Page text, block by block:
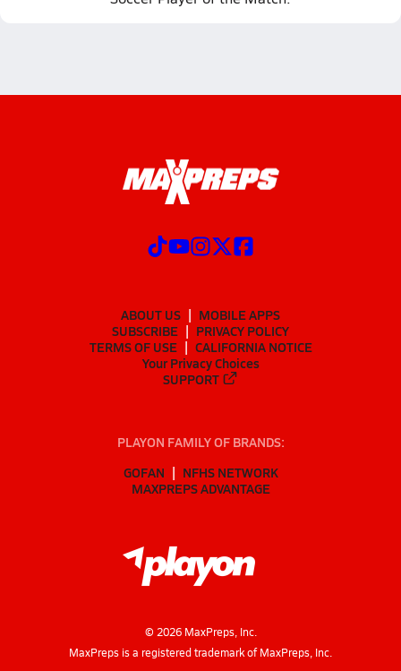
ABOUT US
MOBILE APPS
SUBSCRIBE
PRIVACY POLICY
TERMS OF USE
CALIFORNIA NOTICE
Your Privacy Choices
SUPPORT
PLAYON FAMILY OF BRANDS:
GOFAN
NFHS NETWORK
MAXPREPS ADVANTAGE
© 2026MaxPreps, Inc.
MaxPreps is a registered trademark of MaxPreps, Inc.